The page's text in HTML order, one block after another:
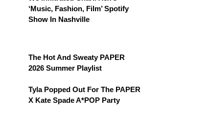
‘Music, Fashion, Film’ Spotify
Show In Nashville
The Hot And Sweaty PAPER
2026 Summer Playlist
Tyla Popped Out For The PAPER
X Kate Spade A*POP Party